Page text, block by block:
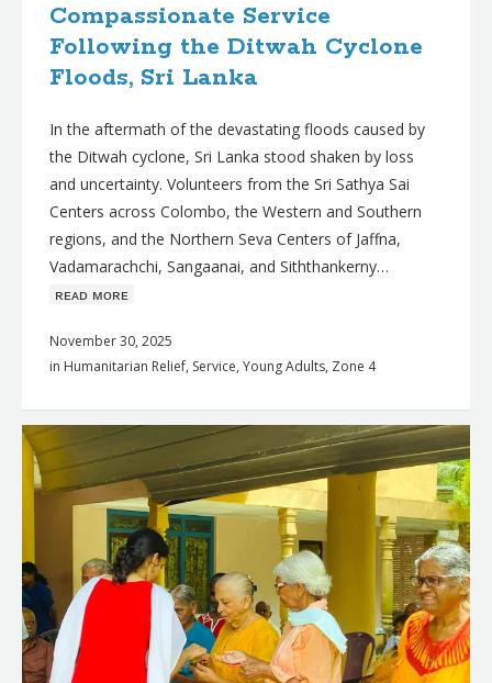
Compassionate Service
Following the Ditwah Cyclone
Floods, Sri Lanka
In the aftermath of the devastating floods caused by
the Ditwah cyclone, Sri Lanka stood shaken by loss
and uncertainty. Volunteers from the Sri Sathya Sai
Centers across Colombo, the Western and Southern
regions, and the Northern Seva Centers of Jaffna,
Vadamarachchi, Sangaanai, and Siththankerny…
ʀᴇᴀᴅ ᴍᴏʀᴇ
November 30, 2025
in Humanitarian Relief, Service, Young Adults, Zone 4